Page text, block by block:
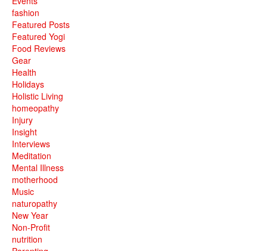
fashion
Featured Posts
Featured Yogi
Food Reviews
Gear
Health
Holidays
Holistic Living
homeopathy
Injury
Insight
Interviews
Meditation
Mental Illness
motherhood
Music
naturopathy
New Year
Non-Profit
nutrition